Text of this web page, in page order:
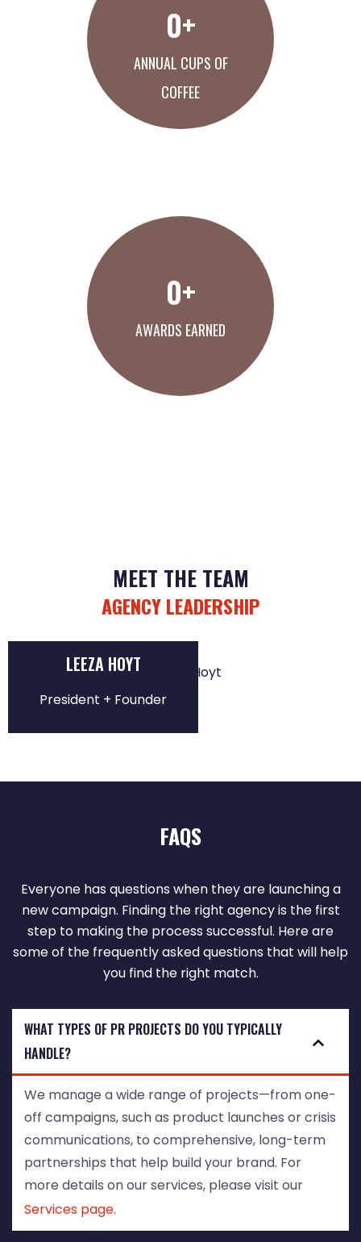
ANNUAL CUPS OF
COFFEE
0+
AWARDS EARNED
0+
MEET THE TEAM
AGENCY LEADERSHIP
LEEZA HOYT
President + Founder
FAQS
Everyone has questions when they are launching a
new campaign. Finding the right agency is the first
step to making the process successful. Here are
some of the frequently asked questions that will help
you find the right match.
WHAT TYPES OF PR PROJECTS DO YOU TYPICALLY
HANDLE?
We manage a wide range of projects—from one-
off campaigns, such as product launches or crisis
communications, to comprehensive, long-term
partnerships that help build your brand. For
more details on our services, please visit our
Services page.